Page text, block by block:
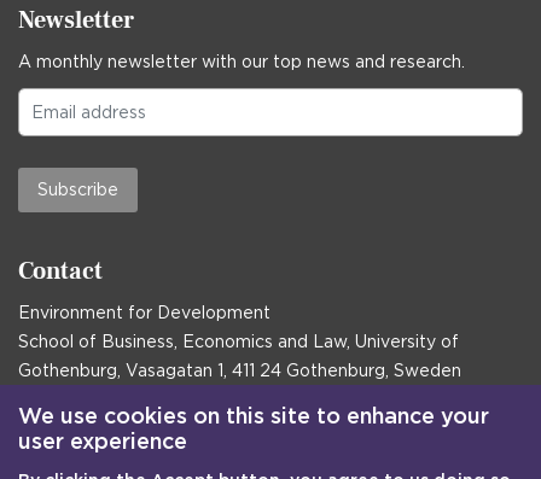
Newsletter
A monthly newsletter with our top news and research.
Subscribe
Contact
Environment for Development
School of Business, Economics and Law, University of
Gothenburg, Vasagatan 1, 411 24 Gothenburg, Sweden
Postal address:
Box 645, 405 30 Gothenburg, Sweden
We use cookies on this site to enhance your
user experience